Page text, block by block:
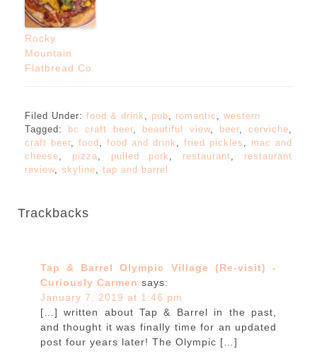
Rocky
Mountain
Flatbread Co.
Filed Under: food & drink , pub, romantic , western
Tagged:
bc craft beer, beautiful view, beer,cerviche,
craft beer, food , food and drink ,fried pickles , mac and
cheese, pizza, pulled pork , restaurant, restaurant
review, skyline, tap and barrel
Trackbacks
Tap & Barrel Olympic Village (Re-visit) -
Curiously Carmen says:
January 7, 2019 at 1:46 pm
[…] written about Tap & Barrel in the past,
and thought it was finally time for an updated
post four years later! The Olympic […]